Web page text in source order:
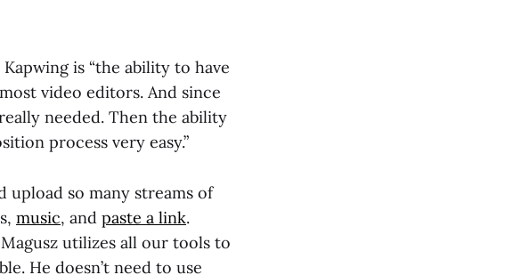
is “the ability to have
video editors. And since
needed. Then the ability
process very easy.”
so many streams of
music, and paste a link.
utilizes all our tools to
He doesn’t need to use